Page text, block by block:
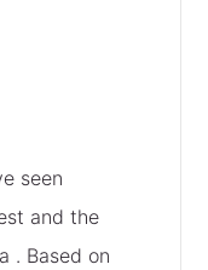
seen
and the
. Based on